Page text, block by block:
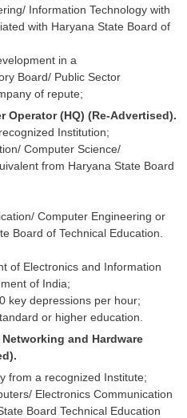
Information Technology with
with Haryana State Board of
in a
Board/ Public Sector
of repute;
Operator (HQ) (Re-Advertised).
Institution;
Computer Science/
from Haryana State Board
Computer Engineering or
Board of Technical Education.
of Electronics and Information
of India;
key depressions per hour;
or higher education.
and Hardware
from a recognized Institute;
Electronics Communication
Board Technical Education